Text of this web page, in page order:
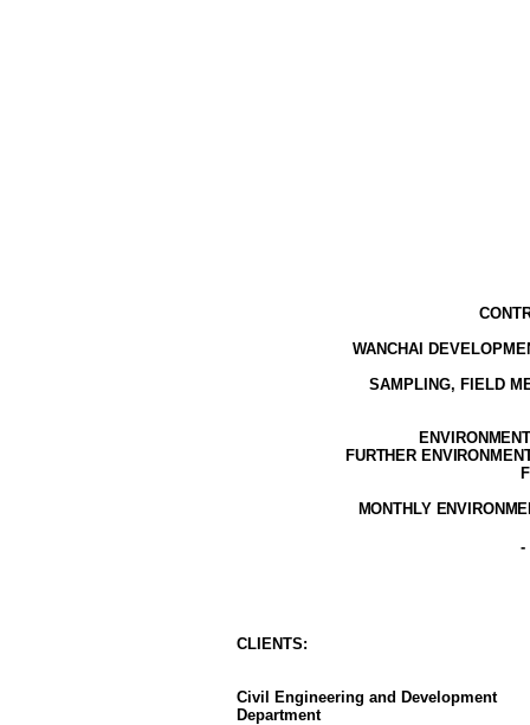
WANCHAI
SAMPLING, FIELD
FURTHER
MONTHLY
-
CLIENTS:
Civil Engineering and Development
Department